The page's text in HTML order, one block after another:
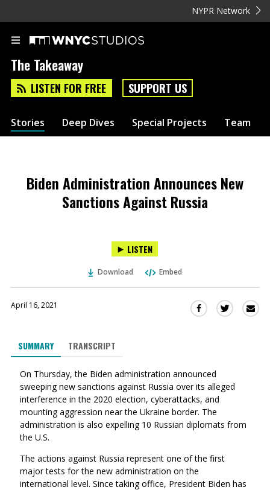
NYPR Network
The Takeaway
LISTEN FOR FREE SUPPORT US
Stories Deep Dives Special Projects Team
Biden Administration Announces New
Sanctions Against Russia
LISTEN
Download Embed
April 16, 2021
Share
in
a
new
window)
Share
a
SUMMARY TRANSCRIPT
On Thursday, the Biden administration announced
sweeping new sanctions against Russia over its alleged
interference in the 2020 election, cyberattacks, and
mounting aggression near the Ukraine border. The
administration is also expelling 10 Russian diplomats from
the U.S.
The actions against Russia represent one of the first
major tests for the new administration on the
international level. Since taking office, President Biden has